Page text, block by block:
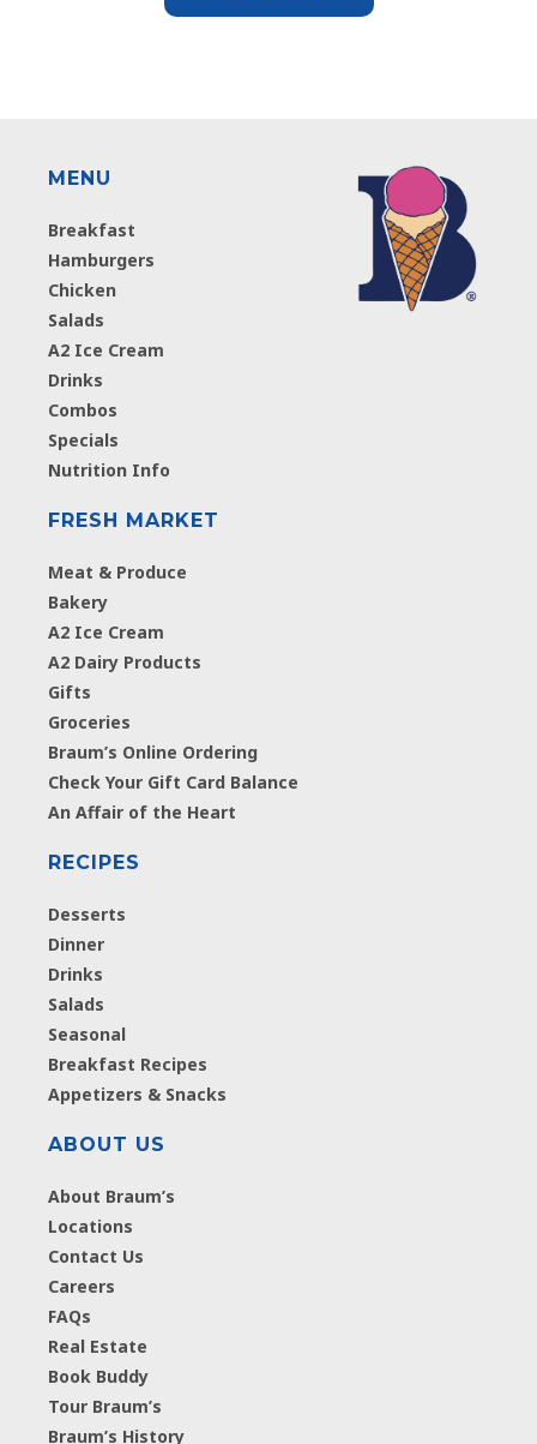
MENU
Breakfast
Hamburgers
Chicken
Salads
A2 Ice Cream
Drinks
Combos
Specials
Nutrition Info
FRESH MARKET
Meat & Produce
Bakery
A2 Ice Cream
A2 Dairy Products
Gifts
Groceries
Braum’s Online Ordering
Check Your Gift Card Balance
An Affair of the Heart
RECIPES
Desserts
Dinner
Drinks
Salads
Seasonal
Breakfast Recipes
Appetizers & Snacks
ABOUT US
About Braum’s
Locations
Contact Us
Careers
FAQs
Real Estate
Book Buddy
Tour Braum’s
Braum’s History